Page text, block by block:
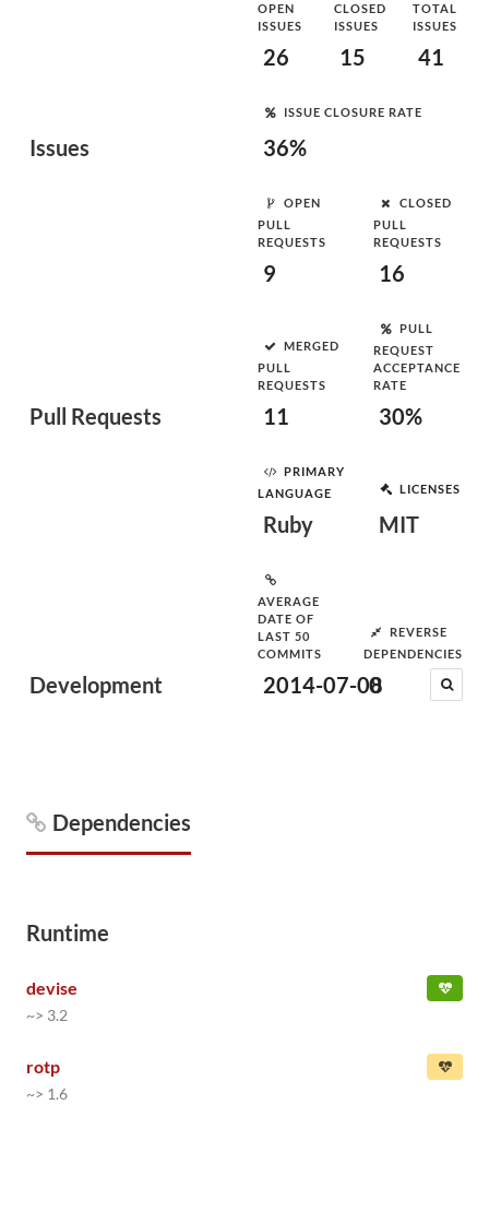
Issues
OPEN
ISSUES
26
CLOSED
ISSUES
15
TOTAL
ISSUES
41
ISSUE CLOSURE RATE
36%
Pull Requests
OPEN
PULL
REQUESTS
9
CLOSED
PULL
REQUESTS
16
MERGED
PULL
REQUESTS
11
PULL
REQUEST
ACCEPTANCE
RATE
30%
Development
PRIMARY
LANGUAGE
Ruby
LICENSES
MIT
AVERAGE
DATE OF
LAST 50
COMMITS
2014-07-08
REVERSE
DEPENDENCIES
0
Dependencies
Runtime
devise
~> 3.2
rotp
~> 1.6